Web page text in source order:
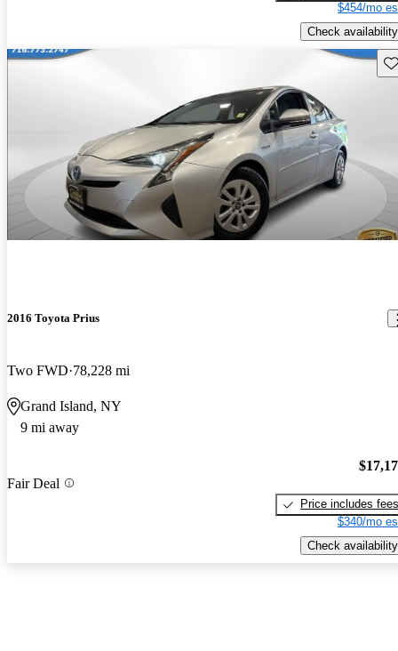
$454/mo
Check availability
2016 Toyota Prius
Two FWD 78,228 mi
Grand Island, NY
9 mi away
Fair Deal
Price includes fees
$340/mo
Check availability